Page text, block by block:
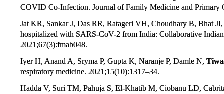
COVID Co-Infection. Journal of Family Medicine and Primary
Jat KR, Sankar J, Das RR, Ratageri VH, Choudhary B, Bhat
hospitalized with SARS-CoV-2 from India: Collaborative
2021;67(3):fmab048.
Iyer H, Anand A, Sryma P, Gupta K, Naranje P, Damle N,
respiratory medicine. 2021;15(10):1317–34.
Hadda V, Suri TM, Pahuja S, El-Khatib M, Ciobanu LD,